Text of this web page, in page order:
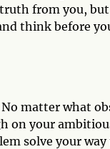
from you,
think before
matter what
on your
solve your